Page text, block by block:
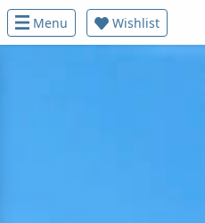
Menu Wishlist